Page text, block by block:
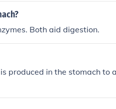
Both aid digestion.
produced in the stomach to